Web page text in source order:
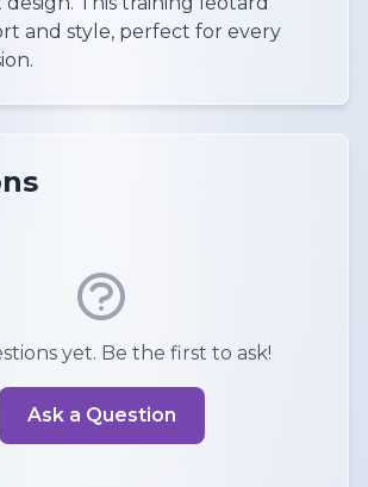
and style, perfect for every
yet. Be the first to ask!
Ask a Question